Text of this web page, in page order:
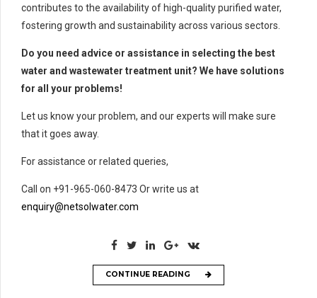
contributes to the availability of high-quality purified water,
fostering growth and sustainability across various sectors.
Do you need advice or assistance in selecting the best
water and wastewater treatment unit? We have solutions
for all your problems!
Let us know your problem, and our experts will make sure
that it goes away.
For assistance or related queries,
Call on +91-965-060-8473 Or write us at
enquiry@netsolwater.com
CONTINUE READING